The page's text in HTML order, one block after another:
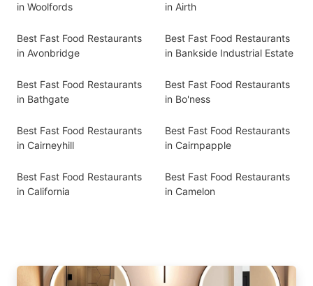
in Woolfords
in Airth
Best Fast Food Restaurants
in Avonbridge
Best Fast Food Restaurants
in Bankside Industrial Estate
Best Fast Food Restaurants
in Bathgate
Best Fast Food Restaurants
in Bo'ness
Best Fast Food Restaurants
in Cairneyhill
Best Fast Food Restaurants
in Cairnpapple
Best Fast Food Restaurants
in California
Best Fast Food Restaurants
in Camelon